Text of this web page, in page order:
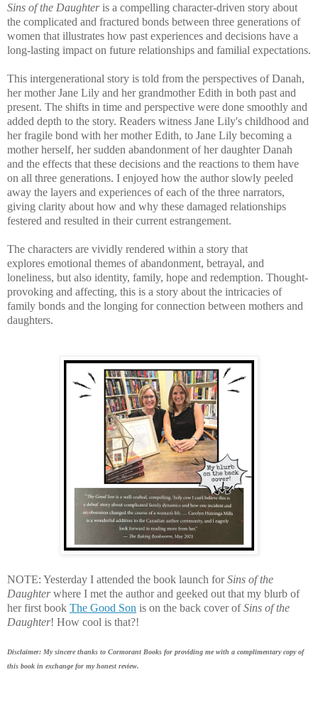
Sins of the Daughteris a compelling character-driven story about
the complicated and fractured bonds between three generations of
women that illustrates how past experiences and decisions have a
long-lasting impact on future relationships and familial expectations.
This intergenerational story is told from the perspectives of Danah,
her mother Jane Lily and her grandmother Edith in both past and
present. The shifts in time and perspective were done smoothly and
added depth to the story. Readers witness Jane Lily's childhood and
her fragile bond with her mother Edith, to Jane Lily becoming a
mother herself, her sudden abandonment of her daughter Danah
and the effects that these decisions and the reactions to them have
on all three generations. I enjoyed how the author slowly peeled
away the layers and experiences of each of the three narrators,
giving clarity about how and why these damaged relationships
festered and resulted in their current estrangement.
The characters are vividly rendered within a story that
explores emotional themes of abandonment, betrayal, and
loneliness, but also identity, family, hope and redemption. Thought-
provoking and affecting, this is a story about the intricacies of
family bonds and the longing for connection between mothers and
daughters.
NOTE: Yesterday I attended the book launch forSins of the
Daughterwhere I met the author and geeked out that my blurb of
her first book The Good Son is on the back cover ofSins of the
Daughter! How cool is that?!
Disclaimer: My sincere thanks to Cormorant Books for providing me with a complimentary copy of
this book in exchange for my honest review.